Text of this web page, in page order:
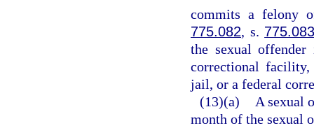
commits a felony
775.082, s.
the sexual
correctional
jail, or a federal
(13)(a)
A sexual
month of the sexual